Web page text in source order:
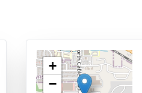
+
−